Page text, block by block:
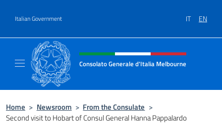
Italian Government IT EN
Header, social and menu of site
Consolato Generale d'Italia Melbourne
Home > Newsroom > From the Consulate >
Second visit to Hobart of Consul General Hanna Pappalardo